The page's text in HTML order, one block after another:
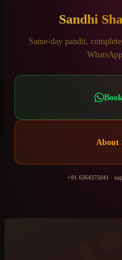
Sandhi
Same-day pandit,
About
+91 6364375041 ·